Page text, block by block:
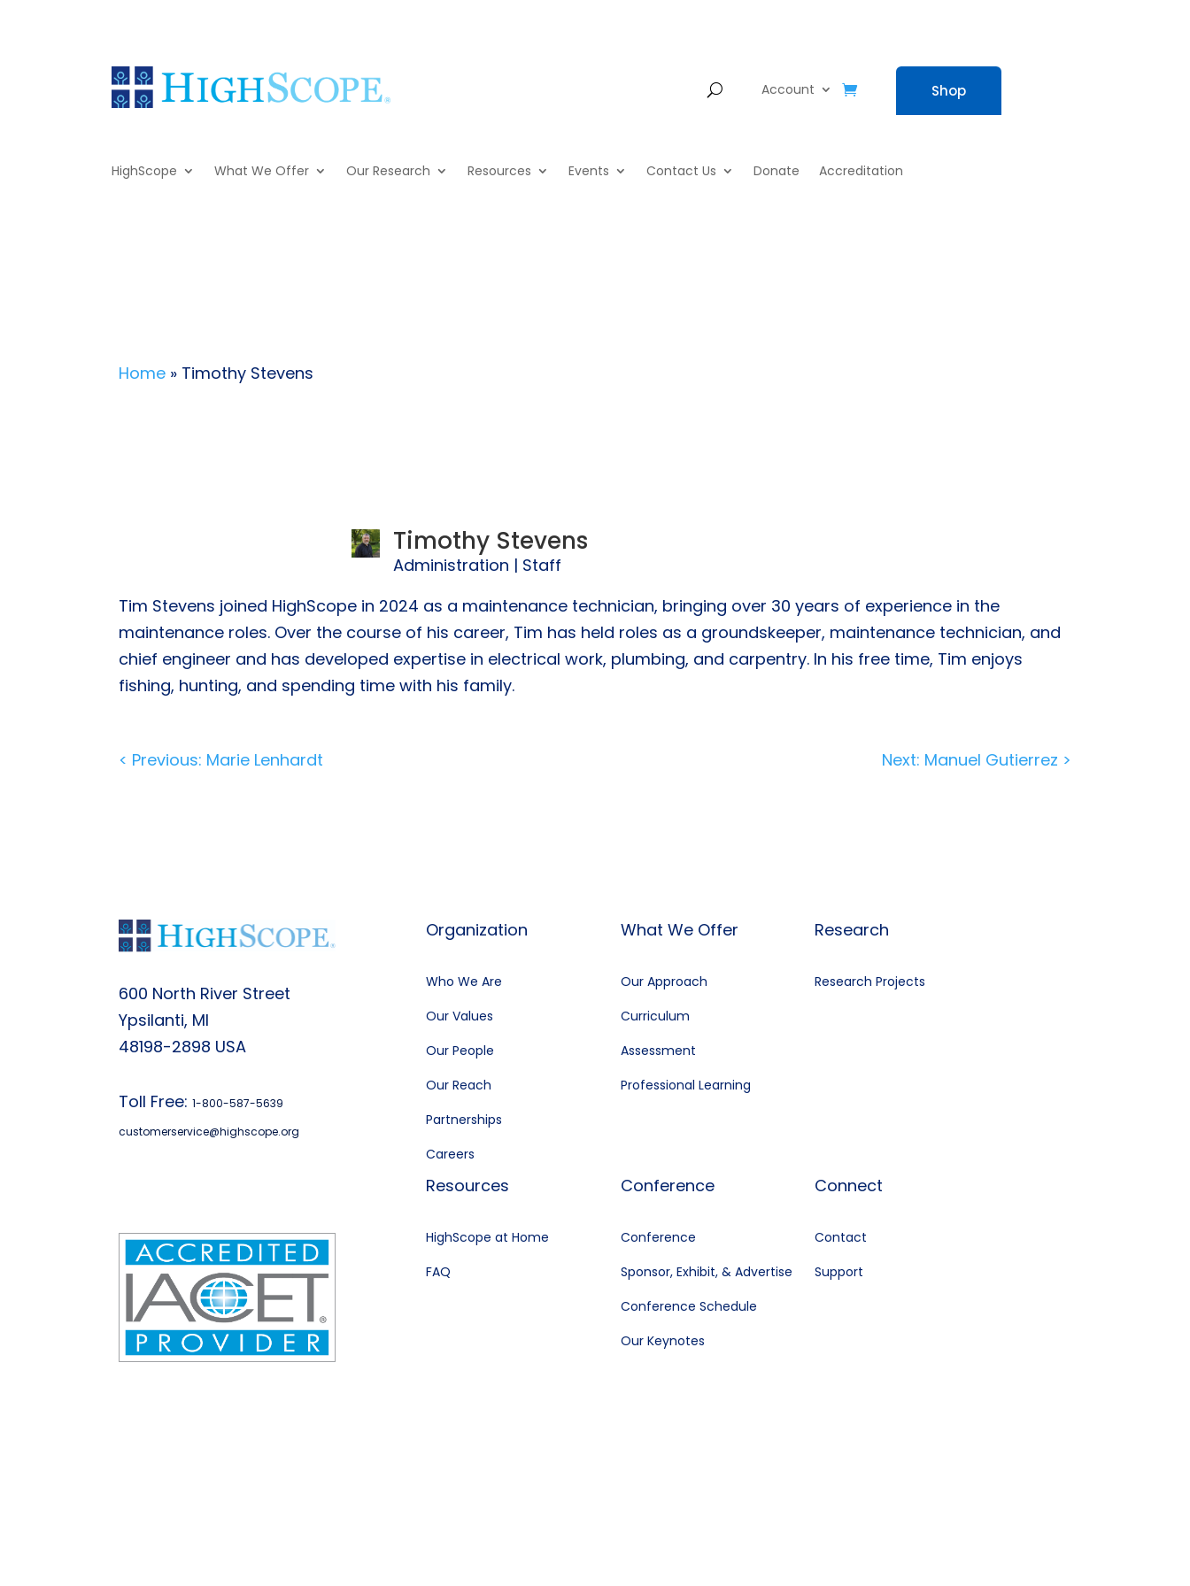
Account Shop
HighScope What We Offer Our Research Resources Events Contact Us Donate Accreditation
Home » Timothy Stevens
Timothy Stevens
Administration | Staff
Tim Stevens joined HighScope in 2024 as a maintenance technician, bringing over 30 years of experience in the
maintenance roles. Over the course of his career, Tim has held roles as a groundskeeper, maintenance technician, and
chief engineer and has developed expertise in electrical work, plumbing, and carpentry. In his free time, Tim enjoys
fishing, hunting, and spending time with his family.
Post
< Previous: Marie Lenhardt Next: Manuel Gutierrez >
600 North River Street
Ypsilanti, MI
48198-2898 USA
Toll Free:1-800-587-5639
customerservice@highscope.org
Organization
Who We Are
Our Values
Our People
Our Reach
Partnerships
Careers
What We Offer
Our Approach
Curriculum
Assessment
Professional Learning
Research
Research Projects
Resources
HighScope at Home
FAQ
Conference
Conference
Sponsor, Exhibit, & Advertise
Conference Schedule
Our Keynotes
Connect
Contact
Support